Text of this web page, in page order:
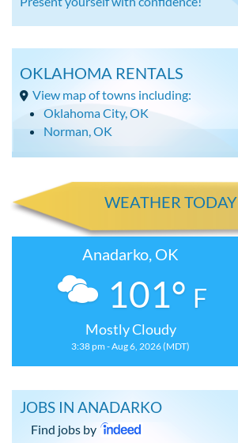
OKLAHOMA RENTALS
View map of towns including:
Oklahoma City, OK
Norman, OK
WEATHER TODAY
Anadarko, OK
101° F
Mostly Cloudy
3:38 pm - Aug 6, 2026 (MDT)
JOBS IN ANADARKO
Find jobs by